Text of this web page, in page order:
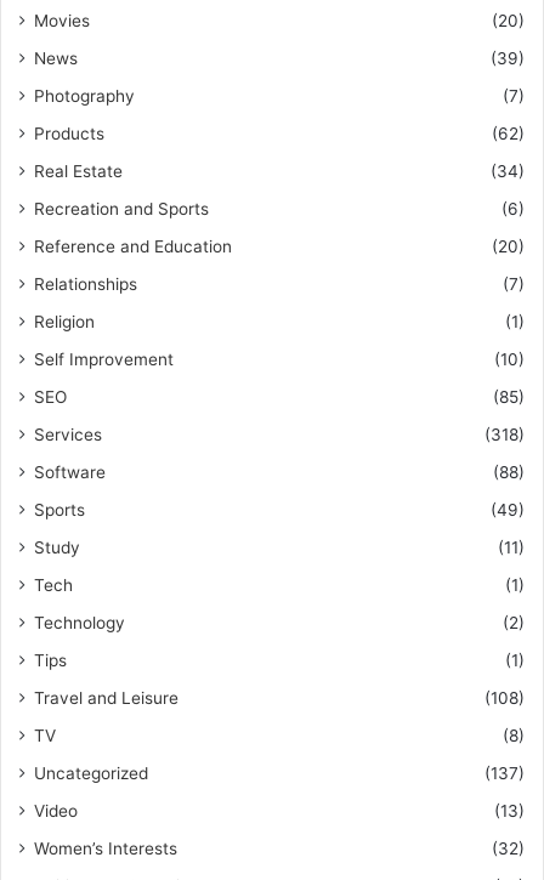
Movies
(20)
News
(39)
Photography
(7)
Products
(62)
Real Estate
(34)
Recreation and Sports
(6)
Reference and Education
(20)
Relationships
(7)
Religion
(1)
Self Improvement
(10)
SEO
(85)
Services
(318)
Software
(88)
Sports
(49)
Study
(11)
Tech
(1)
Technology
(2)
Tips
(1)
Travel and Leisure
(108)
TV
(8)
Uncategorized
(137)
Video
(13)
Women’s Interests
(32)